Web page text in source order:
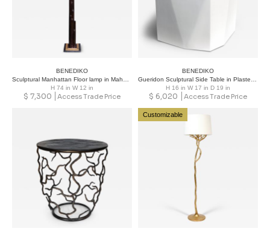
BENEDIKO
H 74 in W 12 in
$ 7,300 Access Trade Price
BENEDIKO
H 16 in W 17 in D 19 in
$ 6,020 Access Trade Price
Customizable